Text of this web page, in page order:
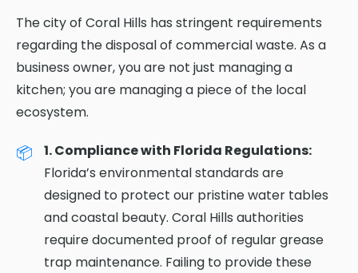
The city of Coral Hills has stringent requirements
regarding the disposal of commercial waste. As a
business owner, you are not just managing a
kitchen; you are managing a piece of the local
ecosystem.
1. Compliance with Florida Regulations:
Florida’s environmental standards are
designed to protect our pristine water tables
and coastal beauty. Coral Hills authorities
require documented proof of regular grease
trap maintenance. Failing to provide these